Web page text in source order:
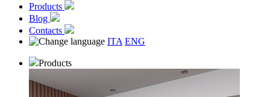
Products
Blog
Contacts
ITA ENG
Products